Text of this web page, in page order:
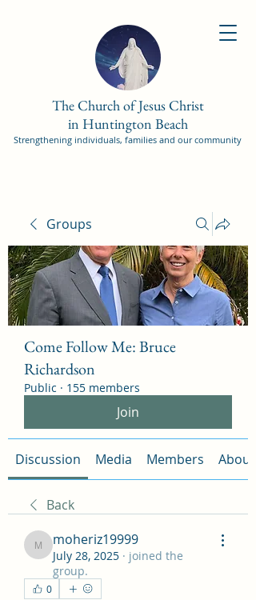
The Church of Jesus Christ
in Huntington Beach
Strengthening individuals, families and our community
Groups
Come Follow Me: Bruce
Richardson
Public · 155 members
Join
Discussion Media Members About
Back
moheriz19999
moheriz19999
July 28, 2025 · joined the
group.
0